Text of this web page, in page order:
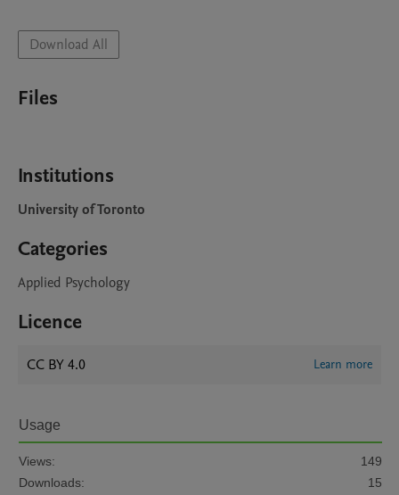
Download All
Files
Institutions
University of Toronto
Categories
Applied Psychology
Licence
CC BY 4.0 Learn more
Usage
Views:
149
Downloads:
15